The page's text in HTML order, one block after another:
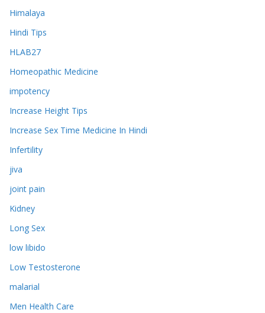
Himalaya
Hindi Tips
HLAB27
Homeopathic Medicine
impotency
Increase Height Tips
Increase Sex Time Medicine In Hindi
Infertility
jiva
joint pain
Kidney
Long Sex
low libido
Low Testosterone
malarial
Men Health Care